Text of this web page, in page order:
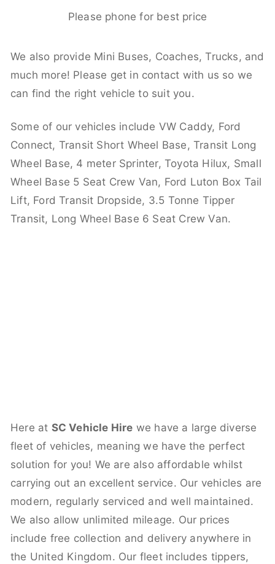
Please phone for best price
We also provide Mini Buses, Coaches, Trucks, and
much more! Please get in contact with us so we
can find the right vehicle to suit you.
Some of our vehicles include VW Caddy, Ford
Connect, Transit Short Wheel Base, Transit Long
Wheel Base, 4 meter Sprinter, Toyota Hilux, Small
Wheel Base 5 Seat Crew Van, Ford Luton Box Tail
Lift, Ford Transit Dropside, 3.5 Tonne Tipper
Transit, Long Wheel Base 6 Seat Crew Van.
Here at SC Vehicle Hire we have a large diverse
fleet of vehicles, meaning we have the perfect
solution for you! We are also affordable whilst
carrying out an excellent service. Our vehicles are
modern, regularly serviced and well maintained.
We also allow unlimited mileage. Our prices
include free collection and delivery anywhere in
the United Kingdom. Our fleet includes tippers,